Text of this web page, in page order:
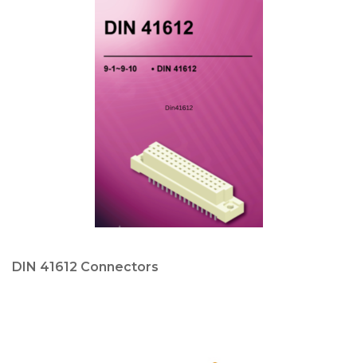
DIN 41612 Connectors